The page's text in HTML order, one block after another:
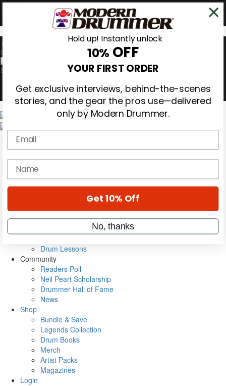
0
Magazine
Subscribe
Cover Archive
Education
On the Cover
Metal Sticks
Rig Rundowns
Drum Lessons
Community
Readers Poll
Neil Peart Scholarship
Drummer Hall of Fame
News
Shop
Bundle & Save
Legends Collection
Drum Books
Merch
Artist Packs
Magazines
Login
Hold up! Instantly unlock
10% OFF
YOUR FIRST ORDER
Get exclusive interviews, behind-the-scenes
stories, and the gear the pros use—delivered
only by Modern Drummer.
Email
name
Get 10% Off
No, thanks